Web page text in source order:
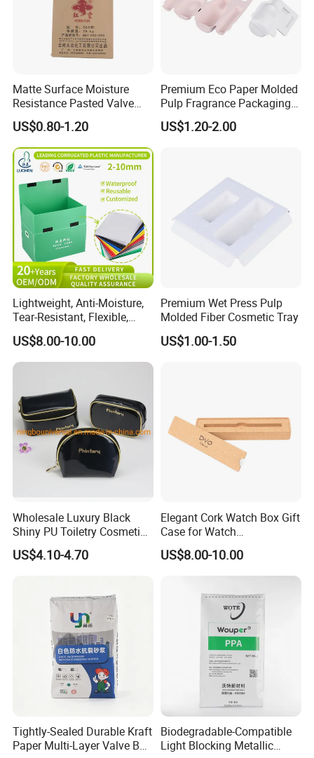
Matte Surface Moisture
Resistance Pasted Valve
Kraft Composite Bag for
Bentonite Packaging
US$0.80-1.20
Premium Eco Paper Molded
Pulp Fragrance Packaging
for Safe Shipping
US$1.20-2.00
Lightweight, Anti-Moisture,
Tear-Resistant, Flexible,
Premium, Dimensionally
Stable, Scratch-Resistant
Plastic Product Corrugated
US$8.00-10.00
Premium Wet Press Pulp
Molded Fiber Cosmetic Tray
US$1.00-1.50
Wholesale Luxury Black
Shiny PU Toiletry Cosmetic
Bag Travel Bag
US$4.10-4.70
Elegant Cork Watch Box Gift
Case for Watch
Presentations and Storage
US$8.00-10.00
Tightly-Sealed Durable Kraft
Paper Multi-Layer Valve Bag
Biodegradable-Compatible
Light Blocking Metallic